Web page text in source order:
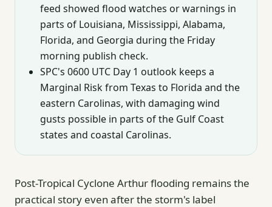
feed showed flood watches or warnings in
parts of Louisiana, Mississippi, Alabama,
Florida, and Georgia during the Friday
morning publish check.
SPC's 0600 UTC Day 1 outlook keeps a
Marginal Risk from Texas to Florida and the
eastern Carolinas, with damaging wind
gusts possible in parts of the Gulf Coast
states and coastal Carolinas.
Post-Tropical Cyclone Arthur flooding remains the
practical story even after the storm's label